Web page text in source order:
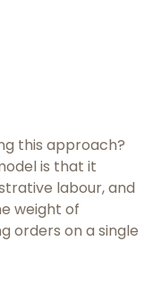
this approach?
is that it
labour, and
weight of
orders on a single